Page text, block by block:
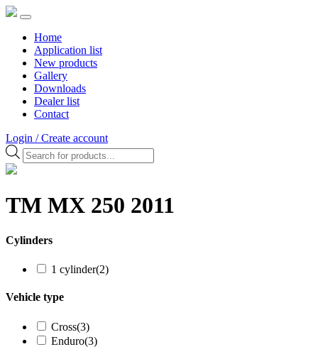
Home
Application list
New products
Gallery
Downloads
Dealer list
Contact
Login / Create account
Products
search
TM MX 250 2011
Cylinders
1 cylinder(2)
Vehicle type
Cross(3)
Enduro(3)